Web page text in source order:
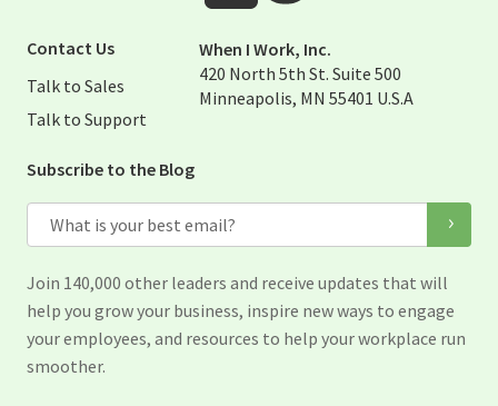
Contact Us
Talk to Sales
Talk to Support
When I Work, Inc.
420 North 5th St. Suite 500
Minneapolis, MN 55401 U.S.A
Subscribe to the Blog
Email
Join 140,000 other leaders and receive updates that will
help you grow your business, inspire new ways to engage
your employees, and resources to help your workplace run
smoother.